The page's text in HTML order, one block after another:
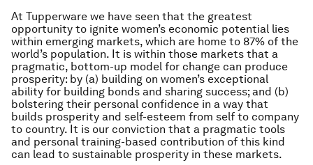
At Tupperware we have seen that the greatest
opportunity to ignite women’s economic potential lies
within emerging markets, which are home to 87% of the
world’s population. It is within those markets that a
pragmatic, bottom-up model for change can produce
prosperity: by (a) building on women’s exceptional
ability for building bonds and sharing success; and (b)
bolstering their personal confidence in a way that
builds prosperity and self-esteem from self to company
to country. It is our conviction that a pragmatic tools
and personal training-based contribution of this kind
can lead to sustainable prosperity in these markets.